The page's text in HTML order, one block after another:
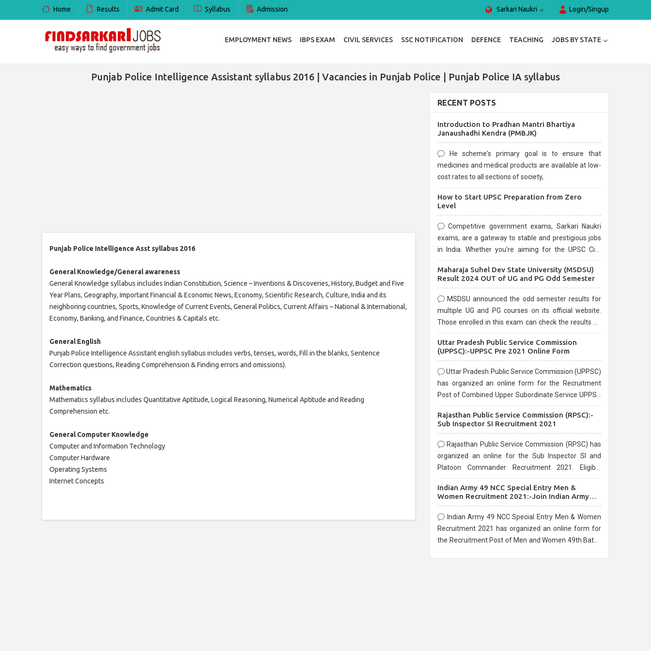
Home Results Admit Card Syllabus Admission Sarkari Naukri Login/Singup
EMPLOYMENT NEWS IBPS EXAM CIVIL SERVICES SSC NOTIFICATION DEFENCE TEACHING JOBS BY STATE
Punjab Police Intelligence Assistant syllabus 2016 | Vacancies in Punjab Police | Punjab Police IA syllabus
Punjab Police Intelligence Asst syllabus 2016
General Knowledge/General awareness
General Knowledge syllabus includes Indian Constitution, Science – Inventions & Discoveries, History, Budget and Five
Year Plans, Geography, Important Financial & Economic News, Economy, Scientific Research, Culture, India and its
neighboring countries, Sports, Knowledge of Current Events, General Politics, Current Affairs – National & International,
Economy, Banking, and Finance, Countries & Capitals etc.
General English
Punjab Police Intelligence Assistant english syllabus includes verbs, tenses, words, Fill in the blanks, Sentence
Correction questions, Reading Comprehension & Finding errors and omissions).
Mathematics
Mathematics syllabus includes Quantitative Aptitude, Logical Reasoning, Numerical Aptitude and Reading
Comprehension etc.
GeneralComputer Knowledge
Computer and Information Technology
Computer Hardware
Operating Systems
Internet Concepts
RECENT POSTS
Introduction to Pradhan Mantri Bhartiya
Janaushadhi Kendra (PMBJK)
He scheme's primary goal is to ensure that
medicines and medical products are available at low-
cost rates to all sections of society,
How to Start UPSC Preparation from Zero
Level
Competitive government exams, Sarkari Naukri
exams, are a gateway to stable and prestigious jobs
in India. Whether you're aiming for the UPSC Civil
are known for their rigorous selection process and
Maharaja Suhel Dev State University (MSDSU)
Result 2024 OUT of UG and PG Odd Semester
MSDSU announced the odd semester results for
multiple UG and PG courses on its official website.
Those enrolled in this exam can check the results on
Uttar Pradesh Public Service Commission
(UPPSC):-UPPSC Pre 2021 Online Form
Uttar Pradesh Public Service Commission (UPPSC)
has organized an online form for the Recruitment
Post of Combined Upper Subordinate Service UPPSC
before the last date that is 02/03/2021
Rajasthan Public Service Commission (RPSC):-
Sub Inspector SI Recruitment 2021
Rajasthan Public Service Commission (RPSC) has
organized an online for the Sub Inspector SI and
Platoon Commander Recruitment 2021. Eligible
10/03/2021
Indian Army 49 NCC Special Entry Men &
Women Recruitment 2021:-Join Indian Army
NCC Entry Online Form
Indian Army 49 NCC Special Entry Men & Women
Recruitment 2021 has organized an online form for
the Recruitment Post of Men and Women 49th Batch